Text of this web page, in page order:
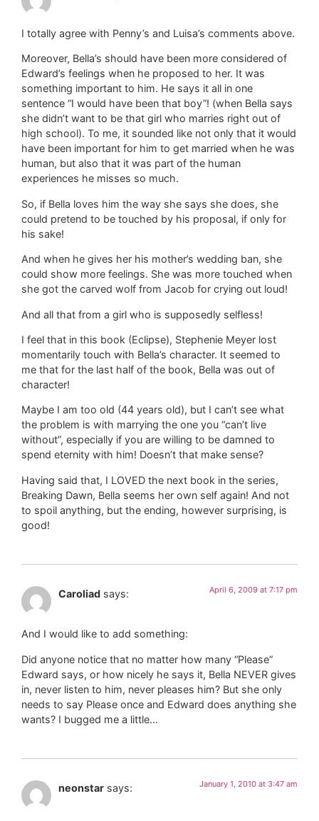
I totally agree with Penny’s and Luisa’s comments above.
Moreover, Bella’s should have been more considered of
Edward’s feelings when he proposed to her. It was
something important to him. He says it all in one
sentence “I would have been that boy”! (when Bella says
she didn’t want to be that girl who marries right out of
high school). To me, it sounded like not only that it would
have been important for him to get married when he was
human, but also that it was part of the human
experiences he misses so much.
So, if Bella loves him the way she says she does, she
could pretend to be touched by his proposal, if only for
his sake!
And when he gives her his mother’s wedding ban, she
could show more feelings. She was more touched when
she got the carved wolf from Jacob for crying out loud!
And all that from a girl who is supposedly selfless!
I feel that in this book (Eclipse), Stephenie Meyer lost
momentarily touch with Bella’s character. It seemed to
me that for the last half of the book, Bella was out of
character!
Maybe I am too old (44 years old), but I can’t see what
the problem is with marrying the one you “can’t live
without”, especially if you are willing to be damned to
spend eternity with him! Doesn’t that make sense?
Having said that, I LOVED the next book in the series,
Breaking Dawn, Bella seems her own self again! And not
to spoil anything, but the ending, however surprising, is
good!
Caroliad says: April 6, 2009 at 7:17 pm
And I would like to add something:
Did anyone notice that no matter how many “Please”
Edward says, or how nicely he says it, Bella NEVER gives
in, never listen to him, never pleases him? But she only
needs to say Please once and Edward does anything she
wants? I bugged me a little…
neonstar says: January 1, 2010 at 3:47 am